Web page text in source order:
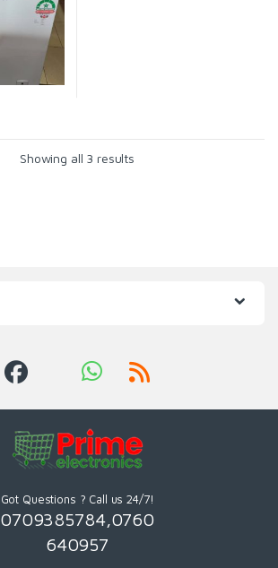
Showing all 3 results
Got Questions ? Call us 24/7!
0709385784,0760
640957